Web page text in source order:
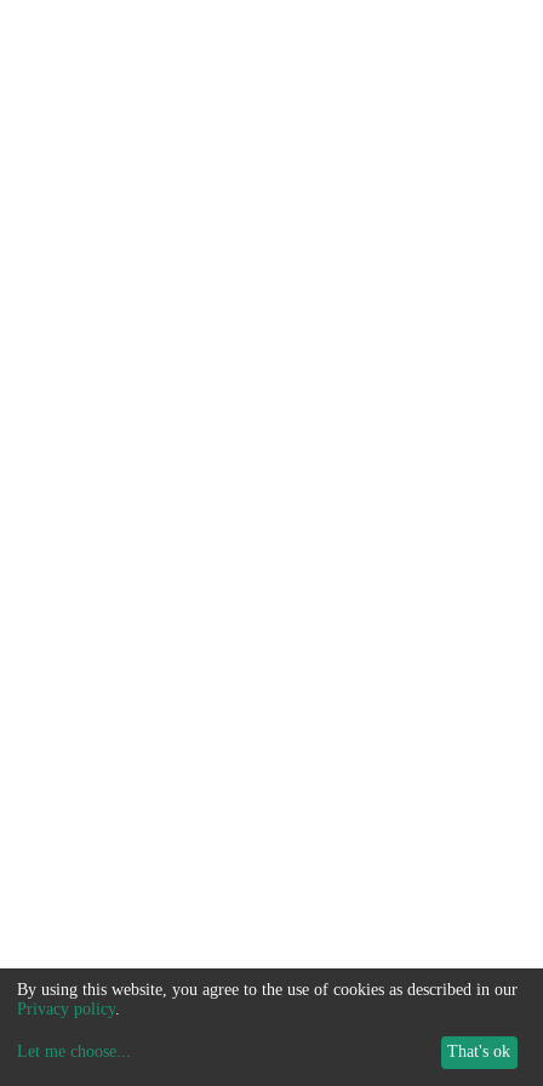
By using this website, you agree to the use of cookies as described in our
Privacy policy.
Let me choose... That's ok